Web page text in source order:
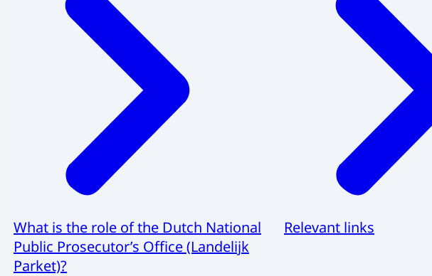
What is the role of the Dutch National
Public Prosecutor’s Office (Landelijk
Parket)?
Relevant links